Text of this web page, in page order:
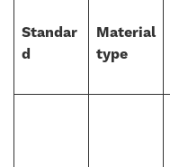
Standar
d
Material
type